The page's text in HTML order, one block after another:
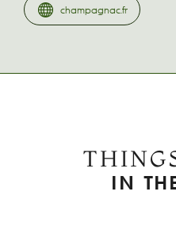
champagnac.fr
IN